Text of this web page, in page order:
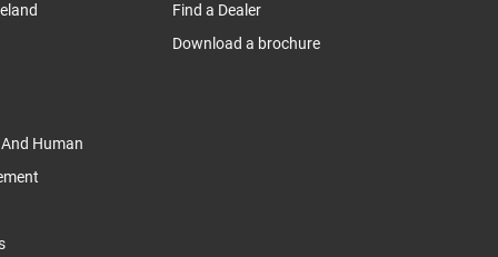
Human
Find a Dealer
Download a brochure